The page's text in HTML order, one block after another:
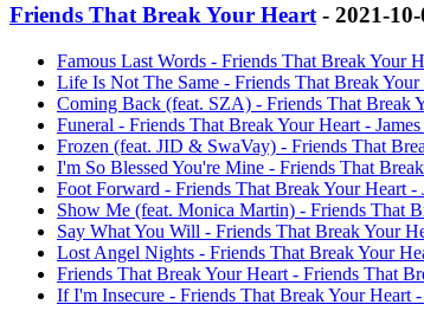
Friends That Break Your Heart - 2021-
Famous Last Words - Friends That Break Your
Life Is Not The Same - Friends That Break Your
Coming Back (feat. SZA) - Friends That Break
Funeral - Friends That Break Your Heart -
Frozen (feat. JID & SwaVay) - Friends That
I'm So Blessed You're Mine - Friends That
Foot Forward - Friends That Break Your Heart -
Show Me (feat. Monica Martin) - Friends That
Say What You Will - Friends That Break Your
Lost Angel Nights - Friends That Break Your
Friends That Break Your Heart - Friends That
If I'm Insecure - Friends That Break Your Heart -